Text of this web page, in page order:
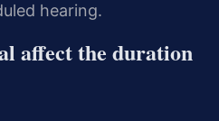
hearing.
affect the duration